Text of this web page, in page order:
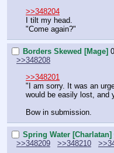
>>348204
I tilt my head.
"Come again?"
Borders Skewed [Mage]
>>348208
>>348201
"I am sorry. It was an
would be easily lost, and
Bow in submission.
Spring Water [Charlatan]
>>348209
>>348210